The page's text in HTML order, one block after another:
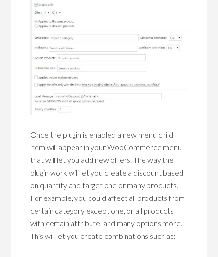
Once the plugin is enabled a new menu child
item will appear in your WooCommerce menu
that will let you add new offers. The way the
plugin work will let you create a discount based
on quantity and target one or many products.
For example, you could affect all products from
certain category except one, or all products
with certain attribute, and many options more.
This will let you create combinations such as: